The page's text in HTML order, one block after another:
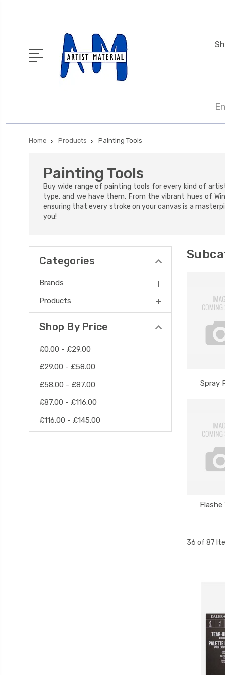
Home Products Painting Tools
Painting Tools
Buy wide range of painting tools for every kind of
type, and we have them. From the vibrant hues of
ensuring that every stroke on your canvas is a
you!
Categories
Brands
Products
Shop By Price
£0.00 - £29.00
£29.00 - £58.00
£58.00 - £87.00
£87.00 - £116.00
£116.00 - £145.00
Spray
Flashe
36 of 87